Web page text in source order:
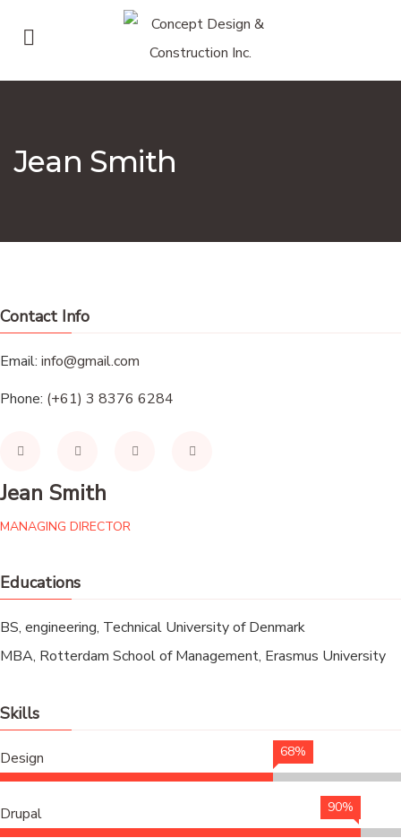
Jean Smith
Contact Info
Email: info@gmail.com
Phone: (+61) 3 8376 6284
Jean Smith
MANAGING DIRECTOR
Educations
BS, engineering, Technical University of Denmark
MBA, Rotterdam School of Management, Erasmus University
Skills
Design 68%
Drupal 90%